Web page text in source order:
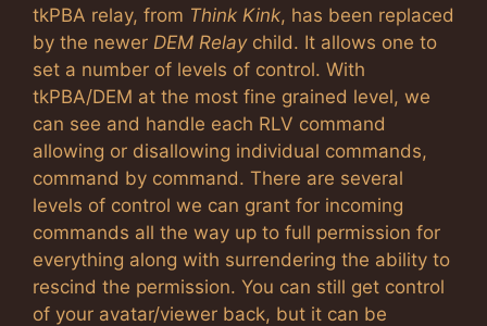
tkPBA relay, from Think Kink, has been replaced
by the newer DEM Relaychild. It allows one to
set a number of levels of control. With
tkPBA/DEM at the most fine grained level, we
can see and handle each RLV command
allowing or disallowing individual commands,
command by command. There are several
levels of control we can grant for incoming
commands all the way up to full permission for
everything along with surrendering the ability to
rescind the permission. You can still get control
of your avatar/viewer back, but it can be